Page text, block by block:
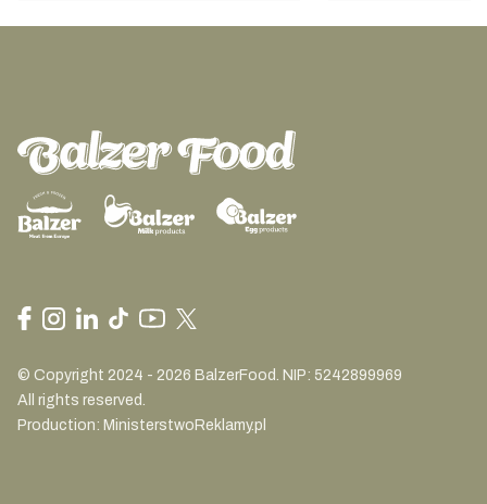
© Copyright 2024 - 2026 BalzerFood. NIP: 5242899969
All rights reserved.
Production: MinisterstwoReklamy.pl